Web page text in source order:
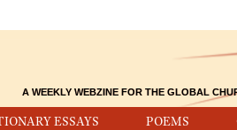
ESSAYS POEMS
A WEEKLY WEBZINE FOR THE GLOBAL